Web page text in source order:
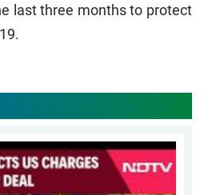
last three months to protect